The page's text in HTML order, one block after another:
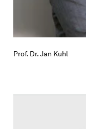
Prof. Dr. Jan Kuhl